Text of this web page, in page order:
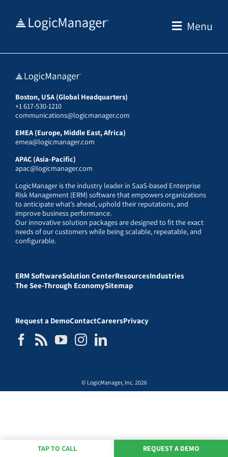
Menu
Boston, USA (Global Headquarters)
+1 617-530-1210
communications@logicmanager.com
EMEA (Europe, Middle East, Africa)
emea@logicmanager.com
APAC (Asia-Pacific)
apac@logicmanager.com
LogicManager is the industry leader in SaaS-based Enterprise
Risk Management (ERM) software that empowers organizations
to anticipate what’s ahead, uphold their reputations, and
improve business performance.
Our innovative solution packages are designed to fit the exact
needs of our customers while being scalable, repeatable, and
configurable.
ERM SoftwareSolution CenterResourcesIndustries
The See-Through EconomySitemap
Request a DemoContactCareersPrivacy
© LogicManager, Inc. 2026
TAP TO CALL REQUEST A DEMO